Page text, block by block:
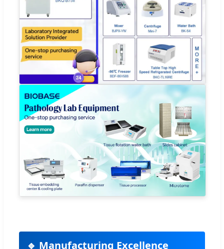
🔹 Manufacturing Excellence